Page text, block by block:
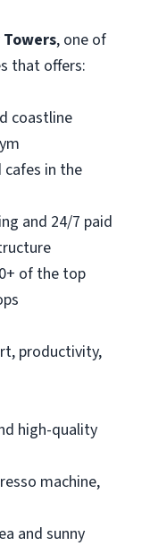
, one of
that offers:
coastline
in the
and 24/7 paid
of the top
productivity,
high-quality
machine,
and sunny